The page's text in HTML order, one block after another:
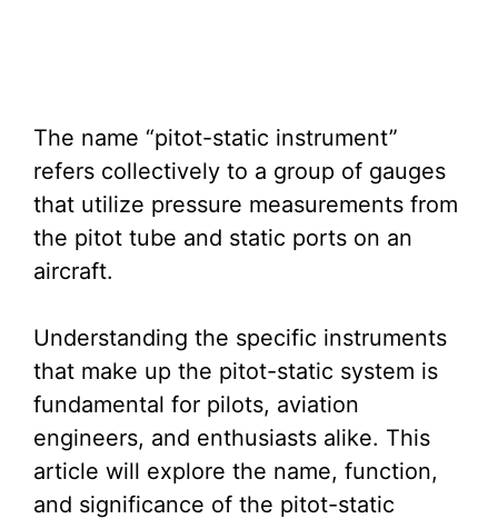
The name “pitot-static instrument”
refers collectively to a group of gauges
that utilize pressure measurements from
the pitot tube and static ports on an
aircraft.
Understanding the specific instruments
that make up the pitot-static system is
fundamental for pilots, aviation
engineers, and enthusiasts alike. This
article will explore the name, function,
and significance of the pitot-static